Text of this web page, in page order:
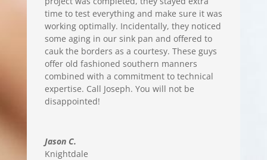
time to test everything and make sure it was
working optimally. Incidentally, they noticed
some aging in our sink pan and offered to
cauk the borders as a courtesy. These guys
offer old fashioned southern manners
combined with a commitment to technical
expertise. Call Joseph. You will not be
disappointed!
Jason C.
Knightdale